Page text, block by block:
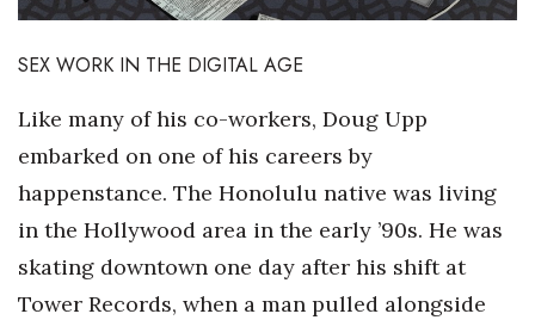
SEX WORK IN THE DIGITAL AGE
Like many of his co-workers, Doug Upp
embarked on one of his careers by
happenstance. The Honolulu native was living
in the Hollywood area in the early ’90s. He was
skating downtown one day after his shift at
Tower Records, when a man pulled alongside